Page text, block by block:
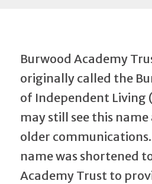
Burwood Academy
originally called the
of Independent Living
may still see this
older
name was shortened
Academy Trust to